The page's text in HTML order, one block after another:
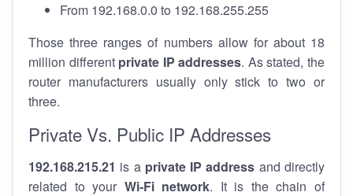
From 192.168.0.0 to 192.168.255.255
Those three ranges of numbers allow for about 18
million different private IP addresses. As stated, the
router manufacturers usually only stick to two or
three.
Private Vs. Public IP Addresses
192.168.215.21 is a private IP address and directly
related to your Wi-Fi network. It is the chain of